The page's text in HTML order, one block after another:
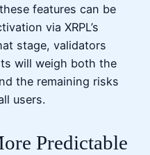
features can be
via XRPL’s
stage, validators
will weigh both the
the remaining risks
users.
Predictable